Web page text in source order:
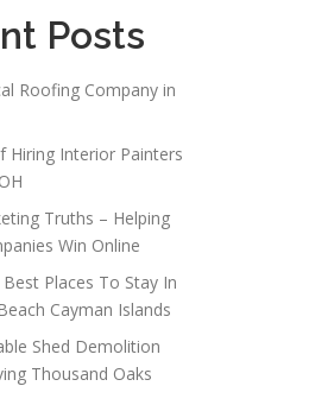
Posts
Roofing Company in
Hiring Interior Painters
Truths – Helping
Win Online
Places To Stay In
Cayman Islands
Shed Demolition
Thousand Oaks